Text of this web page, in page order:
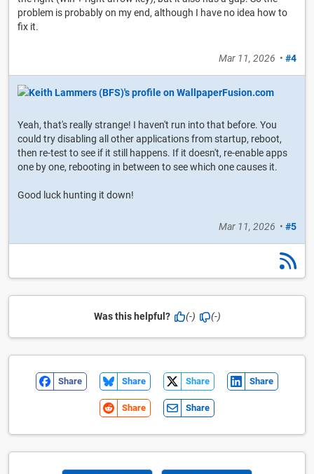
problem is probably on my end, although I have no idea how to
fix it.
Mar 11, 2026 • #4
Yeah, that's really strange! I haven't run into that before. You
could try disabling all other applications from startup, reboot,
then re-test to see if it still happens. If it doesn't, re-enable apps
one by one, rebooting in between to see which one causes it.
Good luck hunting it down!
Mar 11, 2026 • #5
Was this helpful? (-) (-)
Share Share Share Share
Share Share